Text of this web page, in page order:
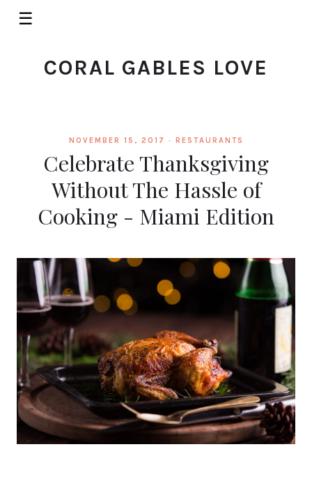
☰
CORAL GABLES LOVE
NOVEMBER 15, 2017 · RESTAURANTS
Celebrate Thanksgiving
Without The Hassle of
Cooking - Miami Edition